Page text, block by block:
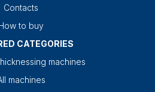
Contacts
to buy
CATEGORIES
machines
machines